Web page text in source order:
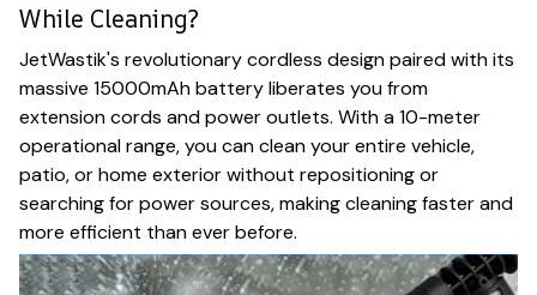
While Cleaning?
JetWastik's revolutionary cordless design paired with its
massive 15000mAh battery liberates you from
extension cords and power outlets. With a 10-meter
operational range, you can clean your entire vehicle,
patio, or home exterior without repositioning or
searching for power sources, making cleaning faster and
more efficient than ever before.